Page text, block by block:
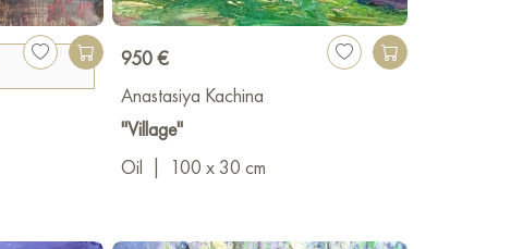
950 €
Anastasiya Kachina
"Village"
Oil
100 x 30 cm